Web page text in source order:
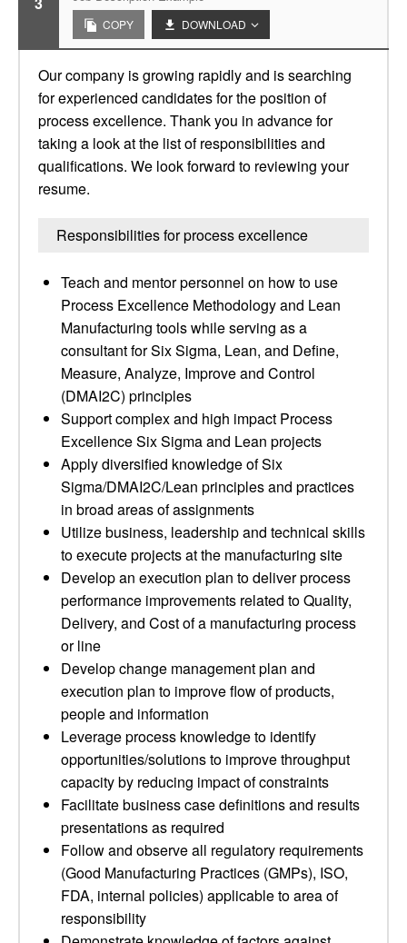
COPY DOWNLOAD
Our company is growing rapidly and is searching
for experienced candidates for the position of
process excellence. Thank you in advance for
taking a look at the list of responsibilities and
qualifications. We look forward to reviewing your
resume.
Responsibilities for process excellence
Teach and mentor personnel on how to use
Process Excellence Methodology and Lean
Manufacturing tools while serving as a
consultant for Six Sigma, Lean, and Define,
Measure, Analyze, Improve and Control
(DMAI2C) principles
Support complex and high impact Process
Excellence Six Sigma and Lean projects
Apply diversified knowledge of Six
Sigma/DMAI2C/Lean principles and practices
in broad areas of assignments
Utilize business, leadership and technical skills
to execute projects at the manufacturing site
Develop an execution plan to deliver process
performance improvements related to Quality,
Delivery, and Cost of a manufacturing process
or line
Develop change management plan and
execution plan to improve flow of products,
people and information
Leverage process knowledge to identify
opportunities/solutions to improve throughput
capacity by reducing impact of constraints
Facilitate business case definitions and results
presentations as required
Follow and observe all regulatory requirements
(Good Manufacturing Practices (GMPs), ISO,
FDA, internal policies) applicable to area of
responsibility